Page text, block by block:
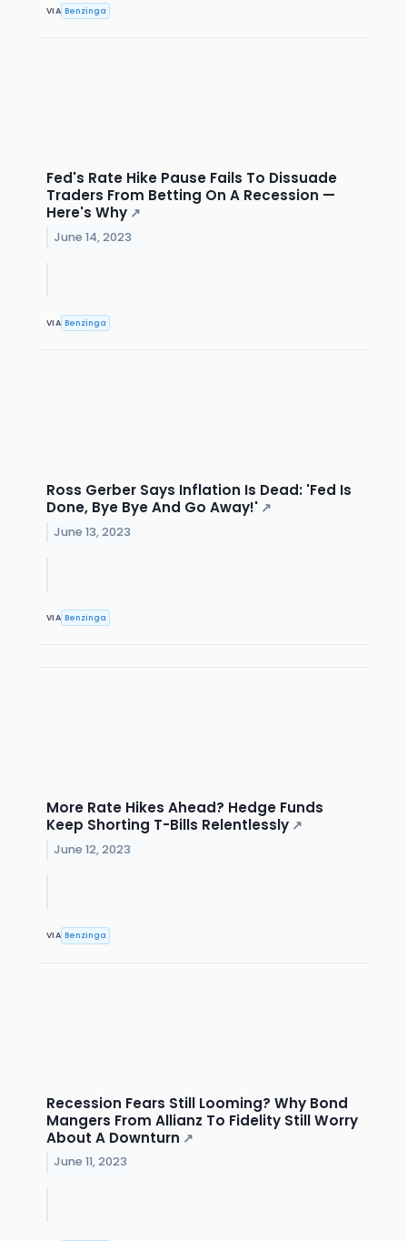
VIA Benzinga
Fed's Rate Hike Pause Fails To Dissuade
Traders From Betting On A Recession —
Here's Why ↗
June 14, 2023
VIA Benzinga
Ross Gerber Says Inflation Is Dead: 'Fed Is
Done, Bye Bye And Go Away!' ↗
June 13, 2023
VIA Benzinga
More Rate Hikes Ahead? Hedge Funds
Keep Shorting T-Bills Relentlessly ↗
June 12, 2023
VIA Benzinga
Recession Fears Still Looming? Why Bond
Mangers From Allianz To Fidelity Still Worry
About A Downturn ↗
June 11, 2023